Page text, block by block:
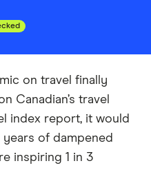
on travel finally
Canadian’s travel
index report, it would
of dampened
inspiring 1 in 3